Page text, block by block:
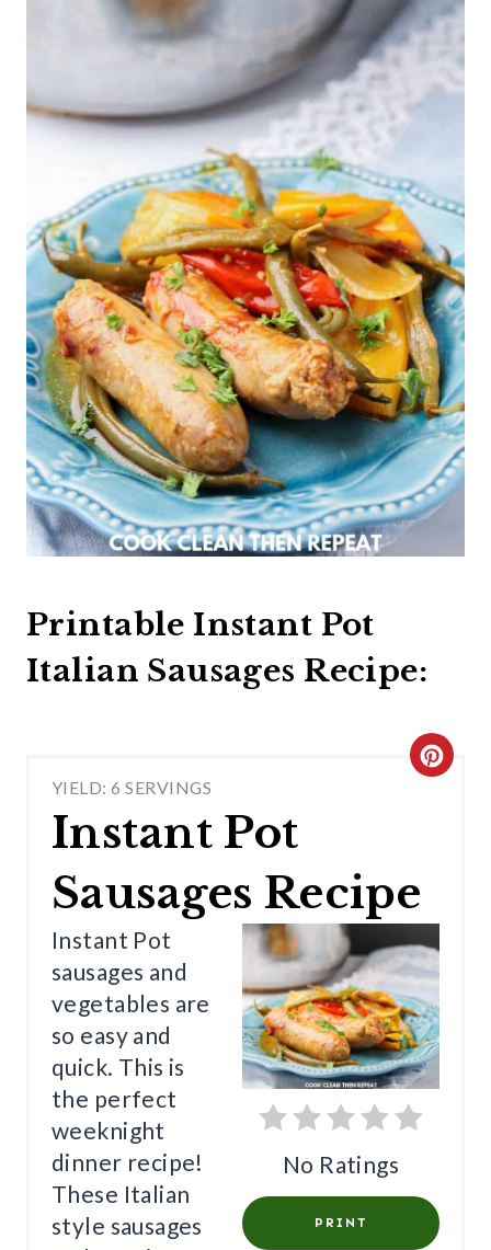
Printable Instant Pot
Italian Sausages Recipe:
YIELD: 6 SERVINGS
Instant Pot
Sausages Recipe
C
T
E
P
E
No Ratings
PRINT
Instant Pot
sausages and
vegetables are
so easy and
quick. This is
the perfect
weeknight
dinner recipe!
These Italian
style sausages